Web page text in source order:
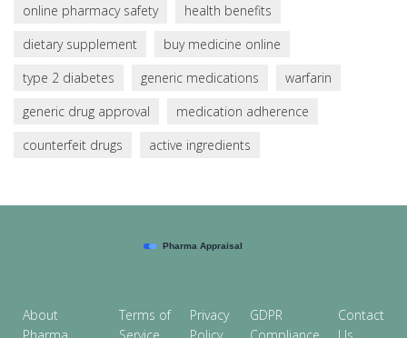
online pharmacy safety
health benefits
dietary supplement
buy medicine online
type 2 diabetes
generic medications
warfarin
generic drug approval
medication adherence
counterfeit drugs
active ingredients
About
Terms of
Privacy
GDPR
Contact